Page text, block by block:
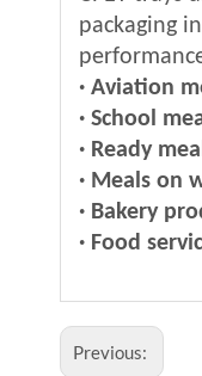
packaging
· Aviation
· School
· Ready
· Meals on
· Bakery
· Food
Previous: